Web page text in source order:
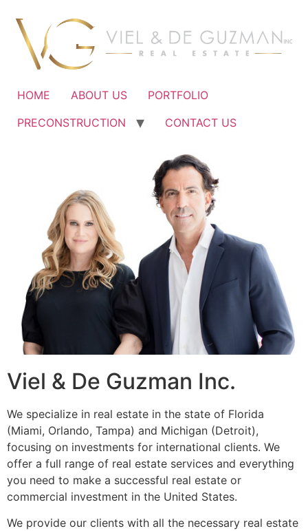
contenido
HOME ABOUT US
PORTFOLIO
PRECONSTRUCTION
CONTACT US
Viel & De Guzman Inc.
We specialize in real estate in the state of Florida
(Miami, Orlando, Tampa) and Michigan (Detroit),
focusing on investments for international clients. We
offer a full range of real estate services and everything
you need to make a successful real estate or
commercial investment in the United States.
We provide our clients with all the necessary real estate